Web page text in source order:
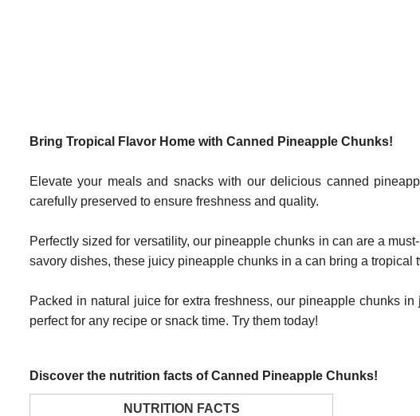
Bring Tropical Flavor Home with Canned Pineapple Chunks!
Elevate your meals and snacks with our delicious canned
carefully preserved to ensure freshness and quality.
Perfectly sized for versatility, our pineapple chunks in can are a
savory dishes, these juicy pineapple chunks in a can bring a tropical
Packed in natural juice for extra freshness, our pineapple chunks
perfect for any recipe or snack time. Try them today!
Discover the nutrition facts of Canned Pineapple Chunks!
NUTRITION FACTS